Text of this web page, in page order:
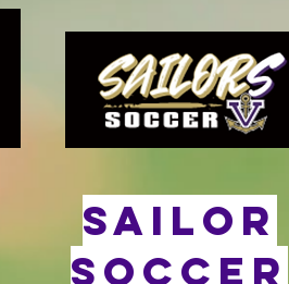
sailor
soccer